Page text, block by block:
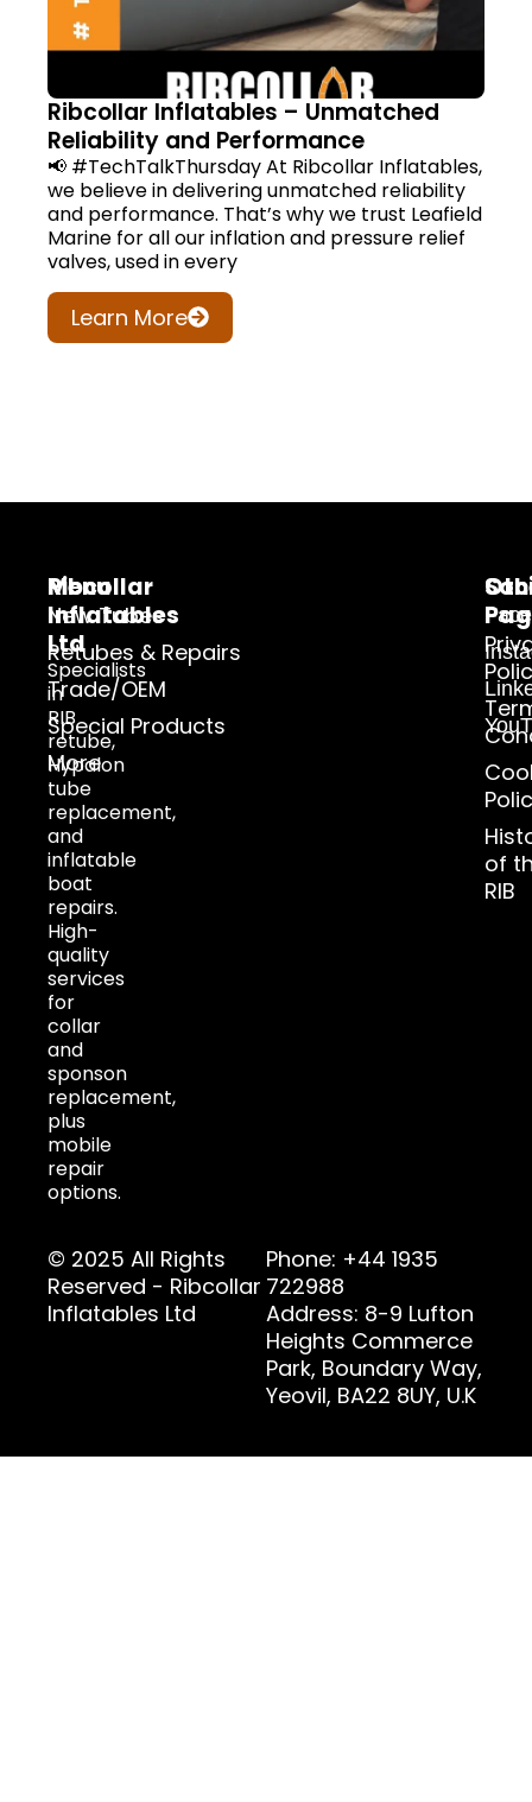
Ribcollar Inflatables – Unmatched
Reliability and Performance
📢 #TechTalkThursday At Ribcollar Inflatables,
we believe in delivering unmatched reliability
and performance. That’s why we trust Leafield
Marine for all our inflation and pressure relief
valves, used in every
Learn More
Ribcollar
Inflatables
Ltd
Specialists
in
RIB
retube,
Hypalon
tube
replacement,
and
inflatable
boat
repairs.
High-
quality
services
for
collar
and
sponson
replacement,
plus
mobile
repair
options.
Menu
New Tubes
Retubes & Repairs
Trade/OEM
Special Products
More
of
RIB
© 2025 All Rights
Reserved - Ribcollar
Inflatables Ltd
Phone: +44 1935
722988
Address: 8-9 Lufton
Heights Commerce
Park, Boundary Way,
Yeovil, BA22 8UY, U.K